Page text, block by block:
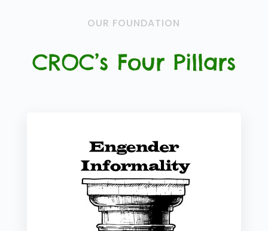
OUR FOUNDATION
CROC’s Four Pillars